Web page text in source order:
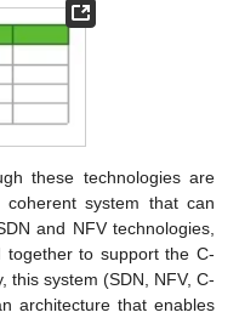
these technologies are
system that can
and NFV technologies,
together to support the C-
this system (SDN, NFV, C-
architecture that enables